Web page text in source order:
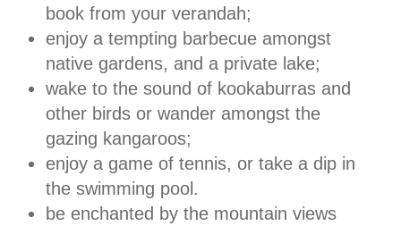
book from your verandah;
enjoy a tempting barbecue amongst
native gardens, and a private lake;
wake to the sound of kookaburras and
other birds or wander amongst the
gazing kangaroos;
enjoy a game of tennis, or take a dip in
the swimming pool.
be enchanted by the mountain views